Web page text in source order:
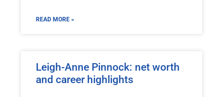
READ MORE »
Leigh-Anne Pinnock: net worth
and career highlights